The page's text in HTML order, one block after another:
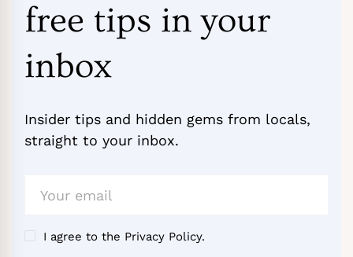
free tips in your
inbox
Insider tips and hidden gems from locals,
straight to your inbox.
I agree to the Privacy Policy.